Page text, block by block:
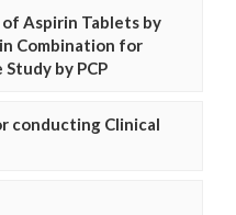
Aspirin Tablets by
Combination for
by PCP
conducting Clinical